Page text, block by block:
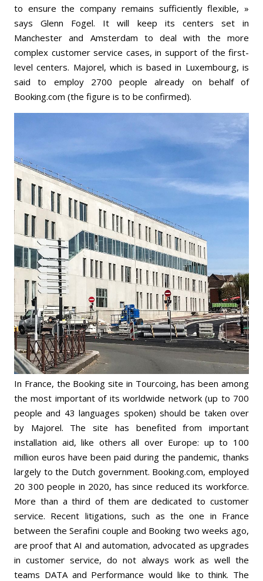
to ensure the company remains sufficiently flexible, »
says Glenn Fogel. It will keep its centers set in
Manchester and Amsterdam to deal with the more
complex customer service cases, in support of the first-
level centers. Majorel, which is based in Luxembourg, is
said to employ 2700 people already on behalf of
Booking.com (the figure is to be confirmed).
In France, the Booking site in Tourcoing, has been among
the most important of its worldwide network (up to 700
people and 43 languages spoken) should be taken over
by Majorel. The site has benefited from important
installation aid, like others all over Europe: up to 100
million euros have been paid during the pandemic, thanks
largely to the Dutch government. Booking.com, employed
20 300 people in 2020, has since reduced its workforce.
More than a third of them are dedicated to customer
service. Recent litigations, such as the one in France
between the Serafini couple and Booking two weeks ago,
are proof that AI and automation, advocated as upgrades
in customer service, do not always work as well the
teams DATA and Performance would like to think. The